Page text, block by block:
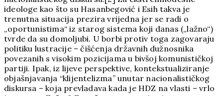
ideologe kao što su Hasanbegović i Esih takva je
trenutna situacija prezira vrijedna jer se radi o
„oportunistima“ iz starog sistema koji danas („lažno“)
tvrde da su domoljubi. U borbi protiv toga zagovaraju
politiku lustracije – čišćenja državnih dužnosnika
povezanih s visokim pozicijama u bivšoj komunističkoj
partiji. Ipak, iz lijeve perspektive, kontekstualiziranje
objašnjavanja “klijentelizma” unutar nacionalističkog
diskursa – koja prevladava kada je HDZ na vlasti – vrlo